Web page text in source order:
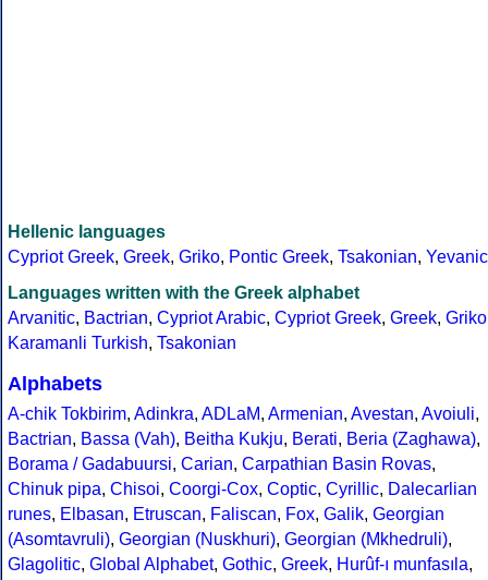
Hellenic languages
Cypriot Greek, Greek, Griko, Pontic Greek, Tsakonian, Yevanic
Languages written with the Greek alphabet
Arvanitic, Bactrian, Cypriot Arabic, Cypriot Greek, Greek, Griko
Karamanli Turkish, Tsakonian
Alphabets
A-chik Tokbirim, Adinkra, ADLaM, Armenian, Avestan, Avoiuli,
Bactrian, Bassa (Vah), Beitha Kukju, Berati, Beria (Zaghawa),
Borama / Gadabuursi, Carian, Carpathian Basin Rovas,
Chinuk pipa, Chisoi, Coorgi-Cox, Coptic, Cyrillic, Dalecarlian
runes, Elbasan, Etruscan, Faliscan, Fox, Galik, Georgian
(Asomtavruli), Georgian (Nuskhuri), Georgian (Mkhedruli),
Glagolitic, Global Alphabet, Gothic, Greek, Hurûf-ı munfasıla,